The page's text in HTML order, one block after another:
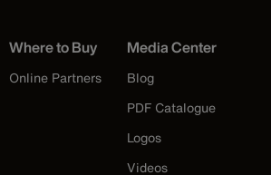
Where to Buy
Online Partners
Media Center
Blog
PDF Catalogue
Logos
Videos